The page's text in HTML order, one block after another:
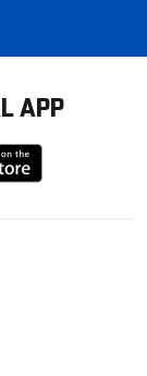
APP